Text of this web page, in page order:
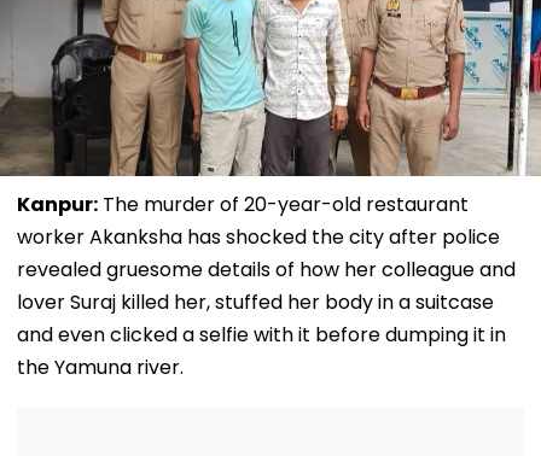
Kanpur: The murder of 20-year-old restaurant
worker Akanksha has shocked the city after police
revealed gruesome details of how her colleague and
lover Suraj killed her, stuffed her body in a suitcase
and even clicked a selfie with it before dumping it in
the Yamuna river.